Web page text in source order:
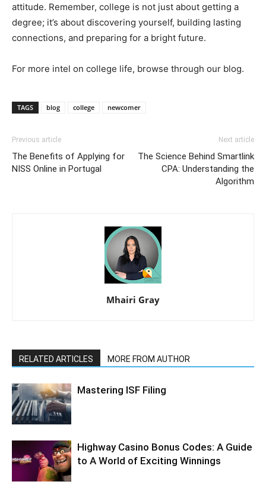
attitude. Remember, college is not just about getting a
degree; it’s about discovering yourself, building lasting
connections, and preparing for a bright future.
For more intel on college life, browse through our blog.
TAGS blog college newcomer
Previous article
The Benefits of Applying for
NISS Online in Portugal
Next article
The Science Behind Smartlink
CPA: Understanding the
Algorithm
Mhairi Gray
RELATED ARTICLES MORE FROM AUTHOR
Mastering ISF Filing
Highway Casino Bonus Codes: A Guide
to A World of Exciting Winnings